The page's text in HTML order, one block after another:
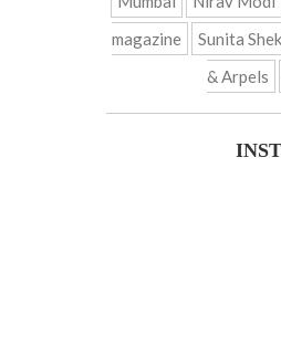
magazine
Sunita
& Arpels